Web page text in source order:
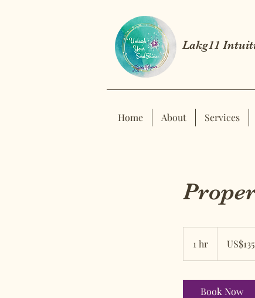
Lakg11
Home About Services
1 hr
h
dollarsUS$135
Book Now